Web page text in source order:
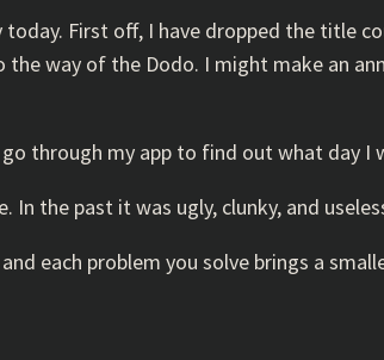
First off, I have dropped the title
way of the Dodo. I might make an
through my app to find out what day I
In the past it was ugly, clunky, and
each problem you solve brings a